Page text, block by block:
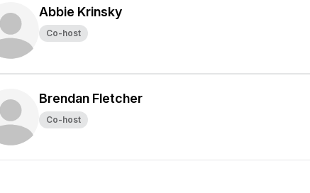
Abbie Krinsky
Co-host
Brendan Fletcher
Co-host